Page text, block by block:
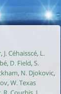
, J. Céhaisscé, L.
, D. Field, S.
, N. Djokovic,
, W. Texas